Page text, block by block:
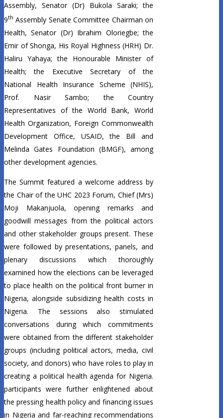
Assembly, Senator (Dr) Bukola Saraki; the
9th Assembly Senate Committee Chairman on
Health, Senator (Dr) Ibrahim Oloriegbe; the
Emir of Shonga, His Royal Highness (HRH) Dr.
Haliru Yahaya; the Honourable Minister of
Health; the Executive Secretary of the
National Health Insurance Scheme (NHIS),
Prof. Nasir Sambo; the Country
Representatives of the World Bank, World
Health Organization, Foreign Commonwealth
Development Office, USAID, the Bill and
Melinda Gates Foundation (BMGF), among
other development agencies.
The Summit featured a welcome address by
the Chair of the UHC 2023 Forum, Chief (Mrs)
Moji Makanjuola, opening remarks and
goodwill messages from the political actors
and other stakeholder groups present. These
were followed by presentations, panels, and
plenary discussions which thoroughly
examined how the elections can be leveraged
to place health on the political front burner in
Nigeria, alongside subsidizing health costs in
Nigeria. The sessions also stimulated
conversations during which commitments
were obtained from the different stakeholder
groups (including political actors, media, civil
society, and donors) who have roles to play in
creating a political health agenda for Nigeria.
participants were further enlightened about
the pressing health policy and financing issues
in Nigeria and far-reaching recommendations